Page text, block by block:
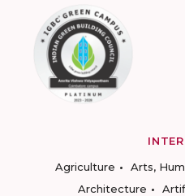
Agriculture
Arts,
Architecture